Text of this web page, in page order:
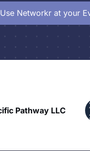
Use Networkr at your
Rapid Talk